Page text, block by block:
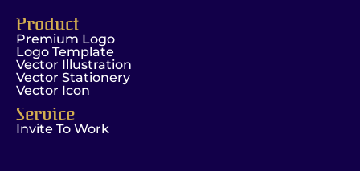
Product
Premium Logo
Logo Template
Vector Illustration
Vector Stationery
Vector Icon
Service
Invite To Work